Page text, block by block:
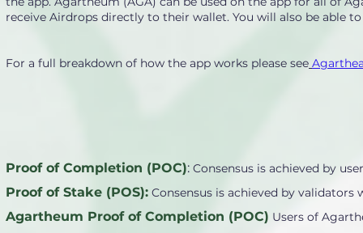
receive Airdrops directly to their wallet. You will also be able
For a full breakdown of how the app works please see
Proof of Completion (POC): Consensus is achieved by
Proof of Stake (POS): Consensus is achieved by
Agartheum Proof of Completion (POC) Users of